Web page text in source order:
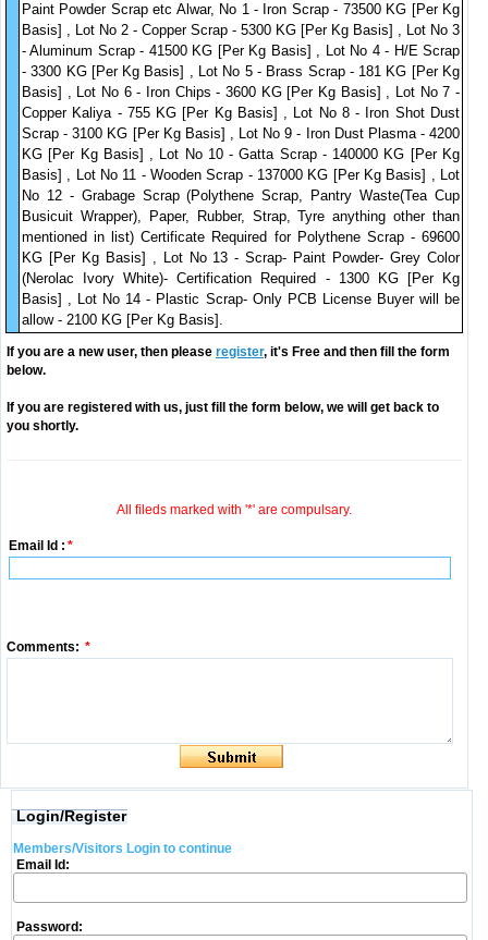
Paint Powder Scrap etc Alwar, No 1 - Iron Scrap - 73500 KG [Per Kg
Basis] , Lot No 2 - Copper Scrap - 5300 KG [Per Kg Basis] , Lot No 3
- Aluminum Scrap - 41500 KG [Per Kg Basis] , Lot No 4 - H/E Scrap
- 3300 KG [Per Kg Basis] , Lot No 5 - Brass Scrap - 181 KG [Per Kg
Basis] , Lot No 6 - Iron Chips - 3600 KG [Per Kg Basis] , Lot No 7 -
Copper Kaliya - 755 KG [Per Kg Basis] , Lot No 8 - Iron Shot Dust
Scrap - 3100 KG [Per Kg Basis] , Lot No 9 - Iron Dust Plasma - 4200
KG [Per Kg Basis] , Lot No 10 - Gatta Scrap - 140000 KG [Per Kg
Basis] , Lot No 11 - Wooden Scrap - 137000 KG [Per Kg Basis] , Lot
No 12 - Grabage Scrap (Polythene Scrap, Pantry Waste(Tea Cup
Busicuit Wrapper), Paper, Rubber, Strap, Tyre anything other than
mentioned in list) Certificate Required for Polythene Scrap - 69600
KG [Per Kg Basis] , Lot No 13 - Scrap- Paint Powder- Grey Color
(Nerolac Ivory White)- Certification Required - 1300 KG [Per Kg
Basis] , Lot No 14 - Plastic Scrap- Only PCB License Buyer will be
allow - 2100 KG [Per Kg Basis].
If you are a new user, then please register, it's Free and then fill the form
below.
If you are registered with us, just fill the form below, we will get back to
you shortly.
All fileds marked with '*' are compulsary.
Email Id : *
Comments: *
Login/Register
Members/Visitors Login to continue
Email Id:
Password: